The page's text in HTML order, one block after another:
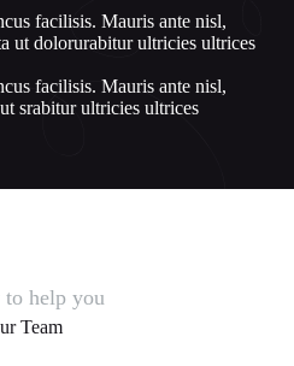
facilisis. Mauris ante nisl,
ut dolorurabitur ultricies ultrices
facilisis. Mauris ante nisl,
srabitur ultricies ultrices
to help you
Team